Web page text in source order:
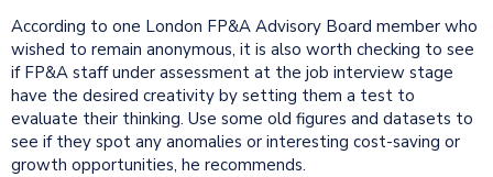
According to one London FP&A Advisory Board member who
wished to remain anonymous, it is also worth checking to see
if FP&A staff under assessment at the job interview stage
have the desired creativity by setting them a test to
evaluate their thinking. Use some old figures and datasets to
see if they spot any anomalies or interesting cost-saving or
growth opportunities, he recommends.